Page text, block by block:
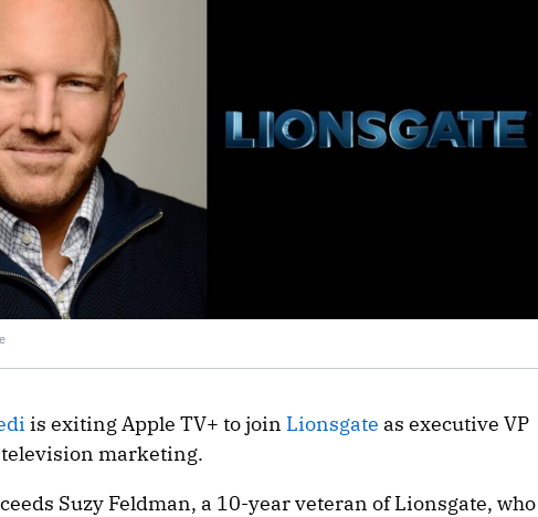
is exiting Apple TV+ to join Lionsgate as executive VP
marketing.
Suzy Feldman, a 10-year veteran of Lionsgate, who